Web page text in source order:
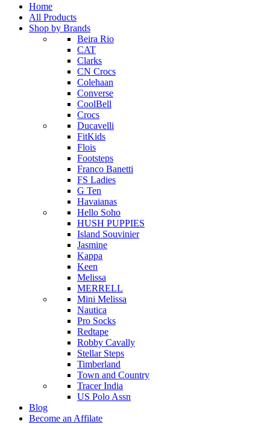
Home
All Products
Shop by Brands
Beira Rio
CAT
Clarks
CN Crocs
Colehaan
Converse
CoolBell
Crocs
Ducavelli
FitKids
Flois
Footsteps
Franco Banetti
FS Ladies
G Ten
Havaianas
Hello Soho
HUSH PUPPIES
Island Souvinier
Jasmine
Kappa
Keen
Melissa
MERRELL
Mini Melissa
Nautica
Pro Socks
Redtape
Robby Cavally
Stellar Steps
Timberland
Town and Country
Tracer India
US Polo Assn
Blog
Become an Affilate